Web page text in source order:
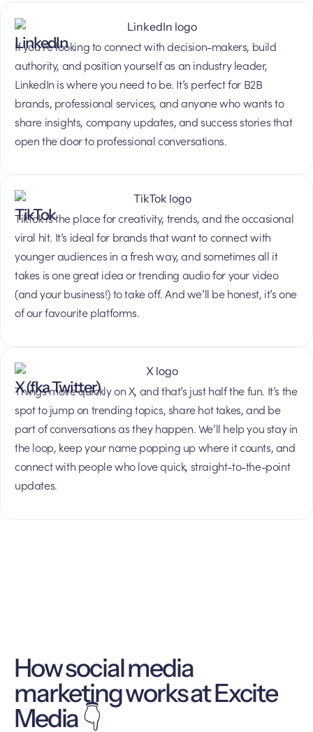
LinkedIn
If you’re looking to connect with decision-makers, build
authority, and position yourself as an industry leader,
LinkedIn is where you need to be. It’s perfect for B2B
brands, professional services, and anyone who wants to
share insights, company updates, and success stories that
open the door to professional conversations.
TikTok
TikTok is the place for creativity, trends, and the occasional
viral hit. It’s ideal for brands that want to connect with
younger audiences in a fresh way, and sometimes all it
takes is one great idea or trending audio for your video
(and your business!) to take off. And we’ll be honest, it’s one
of our favourite platforms.
X (fka Twitter)
Things move quickly on X, and that’s just half the fun. It’s the
spot to jump on trending topics, share hot takes, and be
part of conversations as they happen. We’ll help you stay in
the loop, keep your name popping up where it counts, and
connect with people who love quick, straight-to-the-point
updates.
How social media
marketing works at Excite
Media 👇